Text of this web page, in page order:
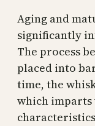
Aging and
significantly
The process
placed into
time, the
which imparts